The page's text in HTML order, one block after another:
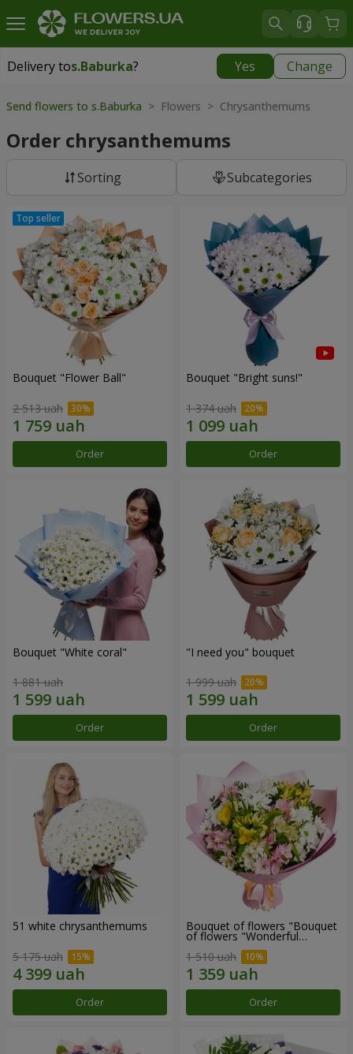
Delivery tos.Baburka? Yes Change
Delivery tos.Baburka|
Send flowers to s.Baburka > Flowers > Chrysanthemums
Order chrysanthemums
Sorting Subcategories
Bouquet "Flower Ball"
2 513 uah
Order
Bouquet "Bright suns!"
1 374 uah
Order
Bouquet "White coral"
1 881 uah
Order
"I need you" bouquet
1 999 uah
Order
51 white chrysanthemums
5 175 uah
Order
Bouquet of flowers "Bouquet
of flowers "Wonderful
1 510 uah
Order